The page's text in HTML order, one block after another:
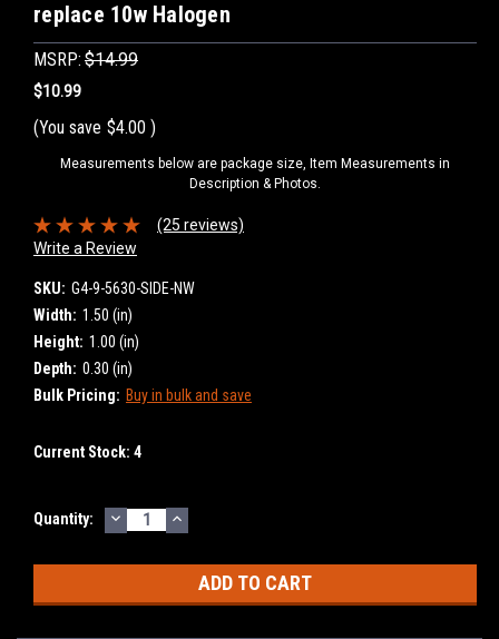
replace 10w Halogen
MSRP: $14.99
$10.99
(You save $4.00 )
Measurements below are package size, Item Measurements in
Description & Photos.
(25 reviews)
Write a Review
SKU: G4-9-5630-SIDE-NW
Width: 1.50 (in)
Height: 1.00 (in)
Depth: 0.30 (in)
Bulk Pricing: Buy in bulk and save
Current Stock: 4
Quantity: DECREASE
QUANTITY:
INCREASE
QUANTITY: